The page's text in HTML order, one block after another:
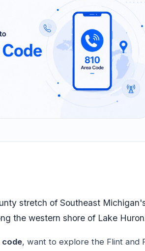
stretch of Southeast
the western shore of Lake
code, want to explore the Flint and